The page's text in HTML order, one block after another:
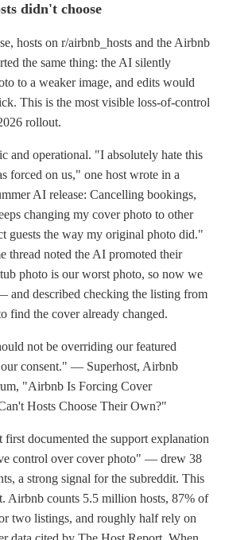
didn't choose
hosts on r/airbnb_hosts and the Airbnb
the same thing: the AI silently
to a weaker image, and edits would
This is the most visible loss-of-control
rollout.
and operational. "I absolutely hate this
forced on us," one host wrote in a
AI release: Cancelling bookings,
changing my cover photo to other
guests the way my original photo did."
thread noted the AI promoted their
photo is our worst photo, so now we
and described checking the listing from
find the cover already changed.
not be overriding our featured
consent." — Superhost, Airbnb
"Airbnb Is Forcing Cover
Hosts Choose Their Own?"
first documented the support explanation
control over cover photo" — drew 38
a strong signal for the subreddit. This
Airbnb counts 5.5 million hosts, 87% of
two listings, and roughly half rely on